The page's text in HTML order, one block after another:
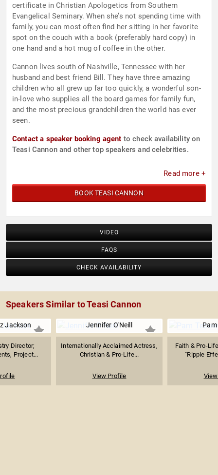
certificate in Christian Apologetics from Southern
Evangelical Seminary. When she’s not spending time with
family, you can most often find her sitting in her favorite
spot on the couch with a book (preferably hard copy) in
one hand and a hot mug of coffee in the other.
Cannon lives south of Nashville, Tennessee with her
husband and best friend Bill. They have three amazing
children who all grew up far too quickly, a wonderful son-
in-love who supplies all the board games for family fun,
and the most precious grandchildren the world has ever
seen.
Contact a speaker booking agent to check availability on
Teasi Cannon and other top speakers and celebrities.
Read more +
BOOK TEASI CANNON
VIDEO
FAQS
CHECK AVAILABILITY
Speakers Similar to Teasi Cannon
Jackson
Director;
Project...
Jennifer O'Neill
Internationally Acclaimed Actress,
Christian & Pro-Life...
View Profile
Faith & Pro-
"Ripple